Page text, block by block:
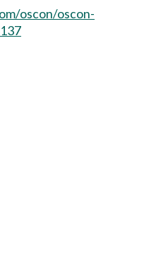
oscon/oscon-